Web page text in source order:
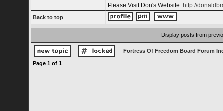
Please Visit Don's Website: http://
Back to top
Display posts from
Fortress Of Freedom Board Forum
Page 1of 1